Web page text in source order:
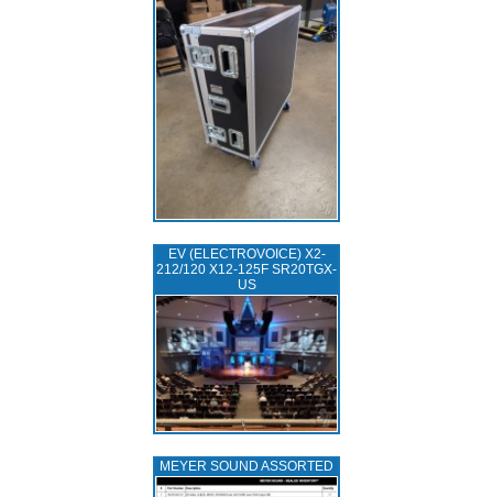
EV (ELECTROVOICE) X2-
212/120 X12-125F SR20TGX-
US
MEYER SOUND ASSORTED